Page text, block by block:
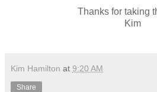
Thanks for taking
Kim
Kim Hamilton at 9:20 AM
Share